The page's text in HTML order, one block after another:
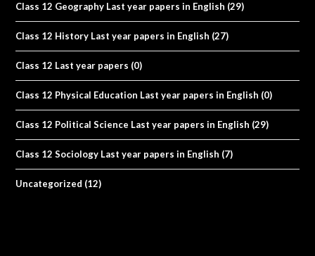
Class 12 Geography Last year papers in English (29)
Class 12 History Last year papers in English (27)
Class 12 Last year papers (0)
Class 12 Physical Education Last year papers in English (0)
Class 12 Political Science Last year papers in English (29)
Class 12 Sociology Last year papers in English (7)
Uncategorized (12)